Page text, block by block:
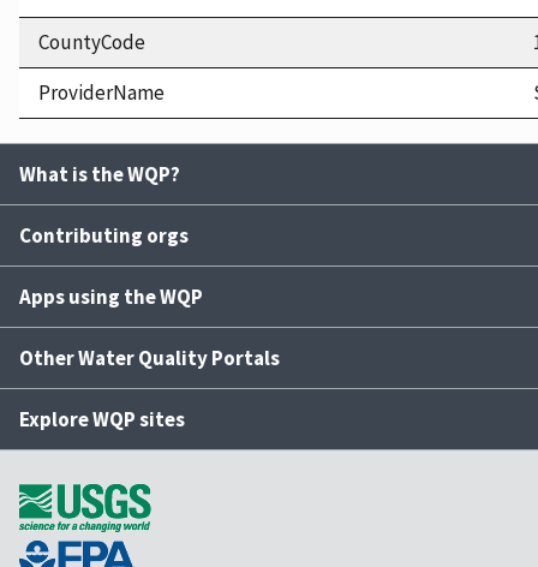
CountyCode
ProviderName
What is the WQP?
Contributing orgs
Apps using the WQP
Other Water Quality Portals
Explore WQP sites